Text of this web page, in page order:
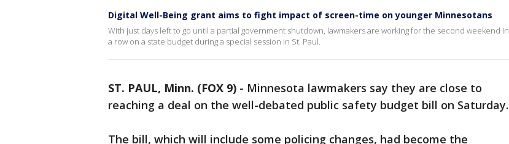
Digital Well-Being grant aims to fight impact of screen-time on younger Minnesotans
With just days left to go until a partial government shutdown, lawmakers are working for the second weekend in
a row on a state budget during a special session in St. Paul.
ST. PAUL, Minn. (FOX 9) - Minnesota lawmakers say they are close to
reaching a deal on the well-debated public safety budget bill on Saturday.
The bill, which will include some policing changes, had become the